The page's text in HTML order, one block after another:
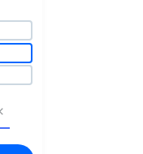
quantity for
for ORIJEN Six Fish